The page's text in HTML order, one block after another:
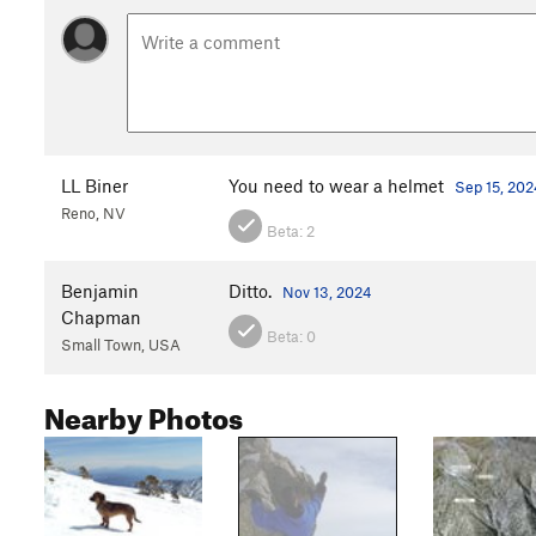
LL Biner
Reno, NV
You need to wear a helmet Sep 15,
Beta:2
Benjamin
Chapman
Small Town, USA
Ditto. Nov 13, 2024
Beta: 0
Nearby Photos